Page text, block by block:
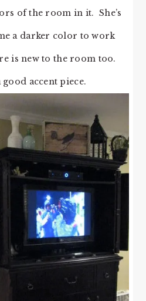
of the room in it. She’s
a darker color to work
is new to the room too.
accent piece.